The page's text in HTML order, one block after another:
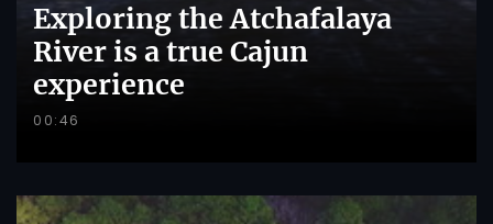
Exploring the Atchafalaya
River is a true Cajun
experience
00:46